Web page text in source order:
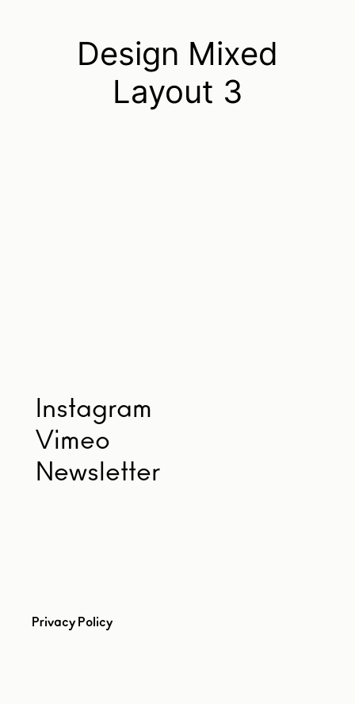
Design Mixed
Layout 3
Instagram
Vimeo
Newsletter
Privacy Policy